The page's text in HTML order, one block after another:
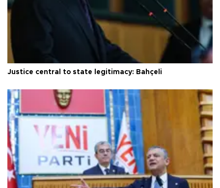
Justice central to state legitimacy: Bahçeli